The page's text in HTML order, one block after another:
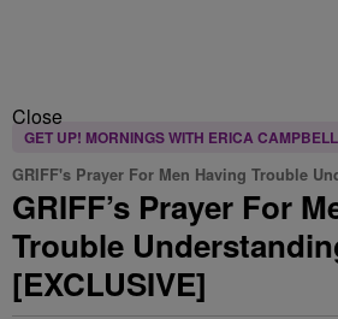
Close
GET UP! MORNINGS WITH ERICA CAMPBELL
GRIFF's Prayer For Men Having Trouble
GRIFF’s Prayer For
Trouble
[EXCLUSIVE]